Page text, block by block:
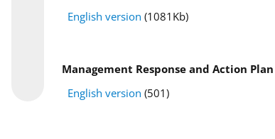
English version (1081Kb)
Management Response and Action Plan
English version (501)